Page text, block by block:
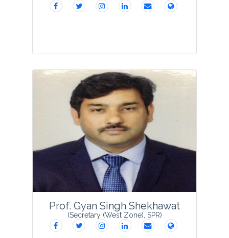
Dr Sulaiman C T is presently serving as
Sr. Scientist & Head, Phytochemistry
Division, Centre for Medicinal plants
Research (CMPR) Arya Vaidya Sala,
Kottakkal. He started his research career
in 2008 ...
View Profile
Prof. Gyan Singh Shekhawat
(Secretary (West Zone), SPR)